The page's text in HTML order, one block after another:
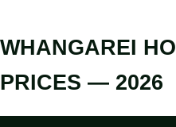
WHANGAREI
PRICES — 2026